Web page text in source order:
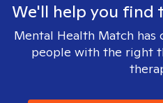
We'll help you find
Mental Health Match has
people with the right